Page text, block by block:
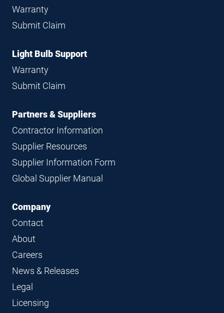
Warranty
Submit Claim
Light Bulb Support
Warranty
Submit Claim
Partners & Suppliers
Contractor Information
Supplier Resources
Supplier Information Form
Global Supplier Manual
Company
Contact
About
Careers
News & Releases
Legal
Licensing